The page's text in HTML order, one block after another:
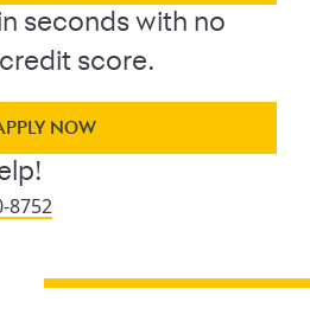
seconds with no
score.
NOW
8752